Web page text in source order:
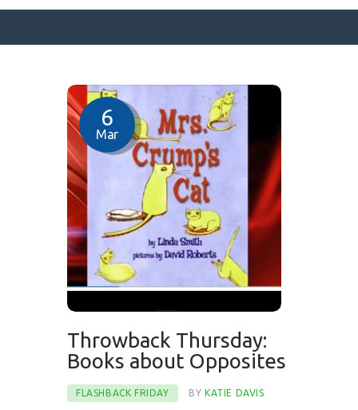
SURFACE DESIGNS
ABOUT KATIE
KATIE’S BOOKS
FOR WRITERS
BLOG
CONTACT
6
Mar
Throwback Thursday:
Books about Opposites
FLASHBACK FRIDAY BYKATIE DAVIS